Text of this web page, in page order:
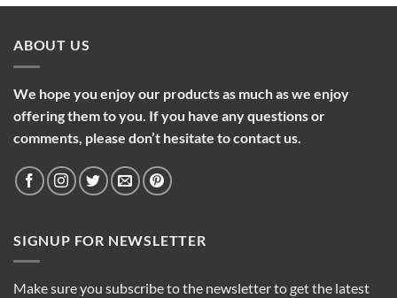
ABOUT US
We hope you enjoy our products as much as we enjoy
offering them to you. If you have any questions or
comments, please don’t hesitate to contact us.
SIGNUP FOR NEWSLETTER
Make sure you subscribe to the newsletter to get the latest